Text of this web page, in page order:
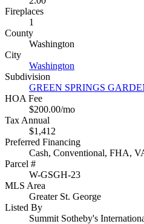
Fireplaces
1
County
Washington
City
Washington
Subdivision
GREEN SPRINGS
HOA Fee
$200.00/mo
Tax Annual
$1,412
Preferred Financing
Cash, Conventional, FHA,
Parcel #
W-GSGH-23
MLS Area
Greater St. George
Listed By
Summit Sotheby's